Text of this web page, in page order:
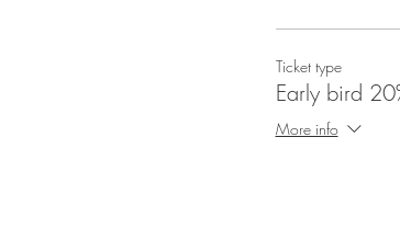
Ticket type
Early bird
More info